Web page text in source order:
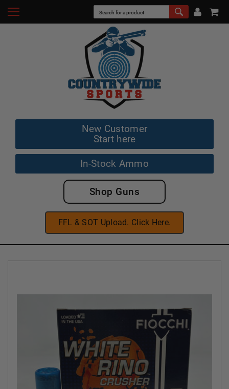
New Customer
Start here
In-Stock Ammo
Shop Guns
FFL & SOT Upload. Click Here.